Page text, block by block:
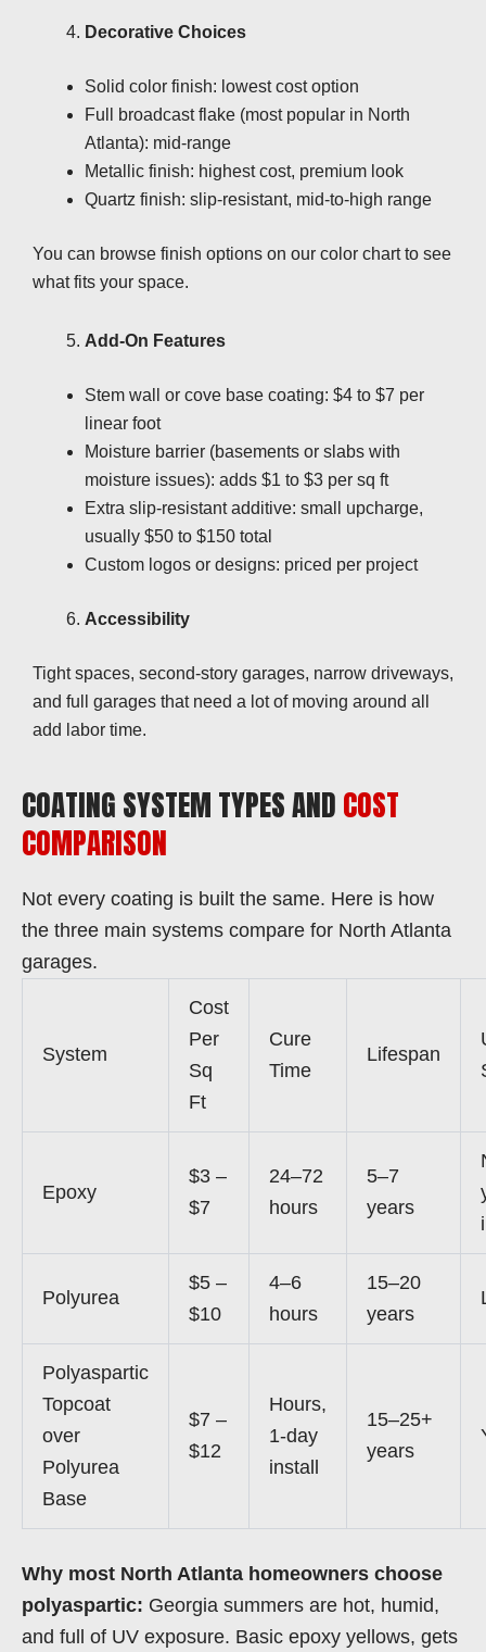
Decorative Choices
Solid color finish: lowest cost option
Full broadcast flake (most popular in North
Atlanta): mid-range
Metallic finish: highest cost, premium look
Quartz finish: slip-resistant, mid-to-high range
You can browse finish options on our color chart to see
what fits your space.
Add-On Features
Stem wall or cove base coating: $4 to $7 per
linear foot
Moisture barrier (basements or slabs with
moisture issues): adds $1 to $3 per sq ft
Extra slip-resistant additive: small upcharge,
usually $50 to $150 total
Custom logos or designs: priced per project
Accessibility
Tight spaces, second-story garages, narrow driveways,
and full garages that need a lot of moving around all
add labor time.
COATING SYSTEM TYPES ANDCOST
COMPARISON
Not every coating is built the same. Here is how
the three main systems compare for North Atlanta
garages.
System
Cost
Per
Sq
Ft
Cure
Time
Lifespan
Epoxy
$3 –
$7
24–72
hours
5–7
years
Polyurea
$5 –
$10
4–6
hours
15–20
years
Polyaspartic
Topcoat
over
Polyurea
Base
$7 –
$12
Hours,
1-day
install
15–25+
years
Why most North Atlanta homeowners choose
polyaspartic: Georgia summers are hot, humid,
and full of UV exposure. Basic epoxy yellows, gets